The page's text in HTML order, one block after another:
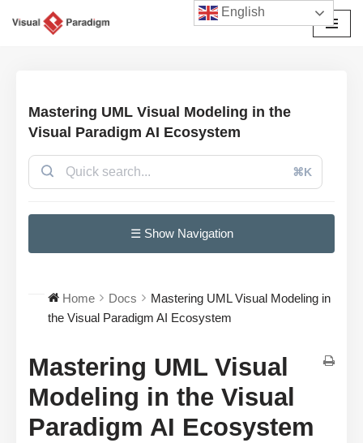
Mastering UML Visual Modeling in the
Visual Paradigm AI Ecosystem
⌘K
☰ Show Navigation
Home Docs
Mastering UML Visual Modeling in
the Visual Paradigm AI Ecosystem
Mastering UML Visual
Modeling in the Visual
Paradigm AI Ecosystem
English